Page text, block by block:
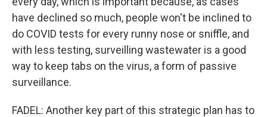
have declined so much, people won't be inclined to
do COVID tests for every runny nose or sniffle, and
with less testing, surveilling wastewater is a good
way to keep tabs on the virus, a form of passive
surveillance.
FADEL: Another key part of this strategic plan has to